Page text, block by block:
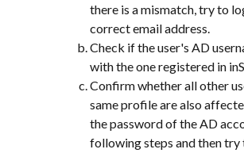
there is a mismatch, try to
correct email address.
Check if the user's AD
with the one registered in
Confirm whether all other
same profile are also
the password of the AD
following steps and then try